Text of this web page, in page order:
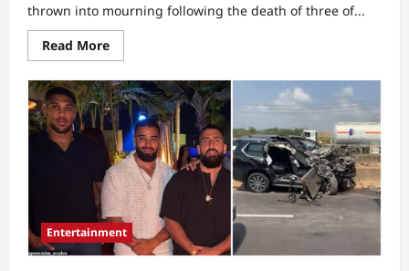
thrown into mourning following the death of three of...
Read MoreRead
more
Mourning
erupts
as
highly-
respected
church
leader
dies
in
fatal
car
accident
Entertainment